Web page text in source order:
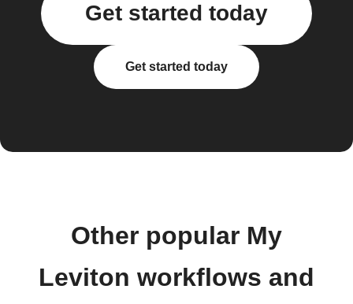
Get started today
Get started today
Other popular My
Leviton workflows and